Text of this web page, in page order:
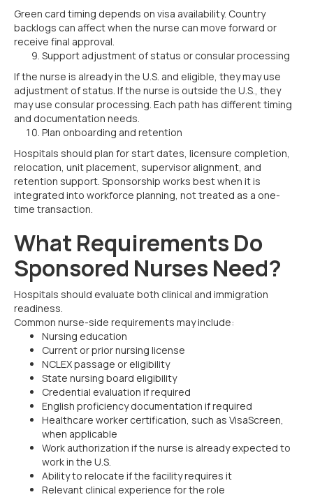
Green card timing depends on visa availability. Country
backlogs can affect when the nurse can move forward or
receive final approval.
Support adjustment of status or consular processing
If the nurse is already in the U.S. and eligible, they may use
adjustment of status. If the nurse is outside the U.S., they
may use consular processing. Each path has different timing
and documentation needs.
Plan onboarding and retention
Hospitals should plan for start dates, licensure completion,
relocation, unit placement, supervisor alignment, and
retention support. Sponsorship works best when it is
integrated into workforce planning, not treated as a one-
time transaction.
What Requirements Do
Sponsored Nurses Need?
Hospitals should evaluate both clinical and immigration
readiness.
Common nurse-side requirements may include:
Nursing education
Current or prior nursing license
NCLEX passage or eligibility
State nursing board eligibility
Credential evaluation if required
English proficiency documentation if required
Healthcare worker certification, such as VisaScreen,
when applicable
Work authorization if the nurse is already expected to
work in the U.S.
Ability to relocate if the facility requires it
Relevant clinical experience for the role